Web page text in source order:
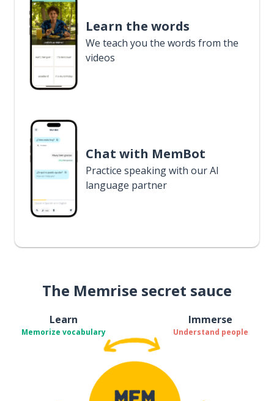
Learn the words
We teach you the words from the
videos
Chat with MemBot
Practice speaking with our AI
language partner
The Memrise secret sauce
Learn
Memorize vocabulary
Immerse
Understand people